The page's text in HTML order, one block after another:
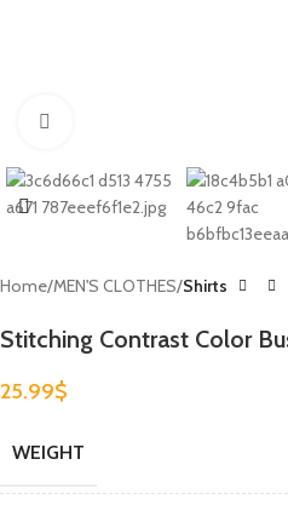
Home MEN'S CLOTHES Shirts
Stitching Contrast Color
25.99$
WEIGHT